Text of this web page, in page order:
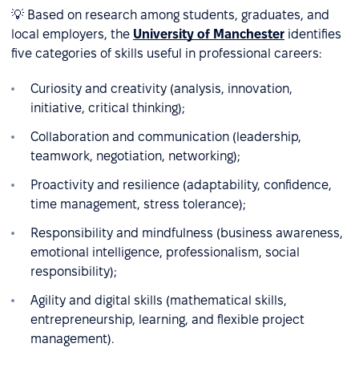
💡 Based on research among students, graduates, and
local employers, the University of Manchester identifies
five categories of skills useful in professional careers:
Curiosity and creativity (analysis, innovation,
initiative, critical thinking);
Collaboration and communication (leadership,
teamwork, negotiation, networking);
Proactivity and resilience (adaptability, confidence,
time management, stress tolerance);
Responsibility and mindfulness (business awareness,
emotional intelligence, professionalism, social
responsibility);
Agility and digital skills (mathematical skills,
entrepreneurship, learning, and flexible project
management).